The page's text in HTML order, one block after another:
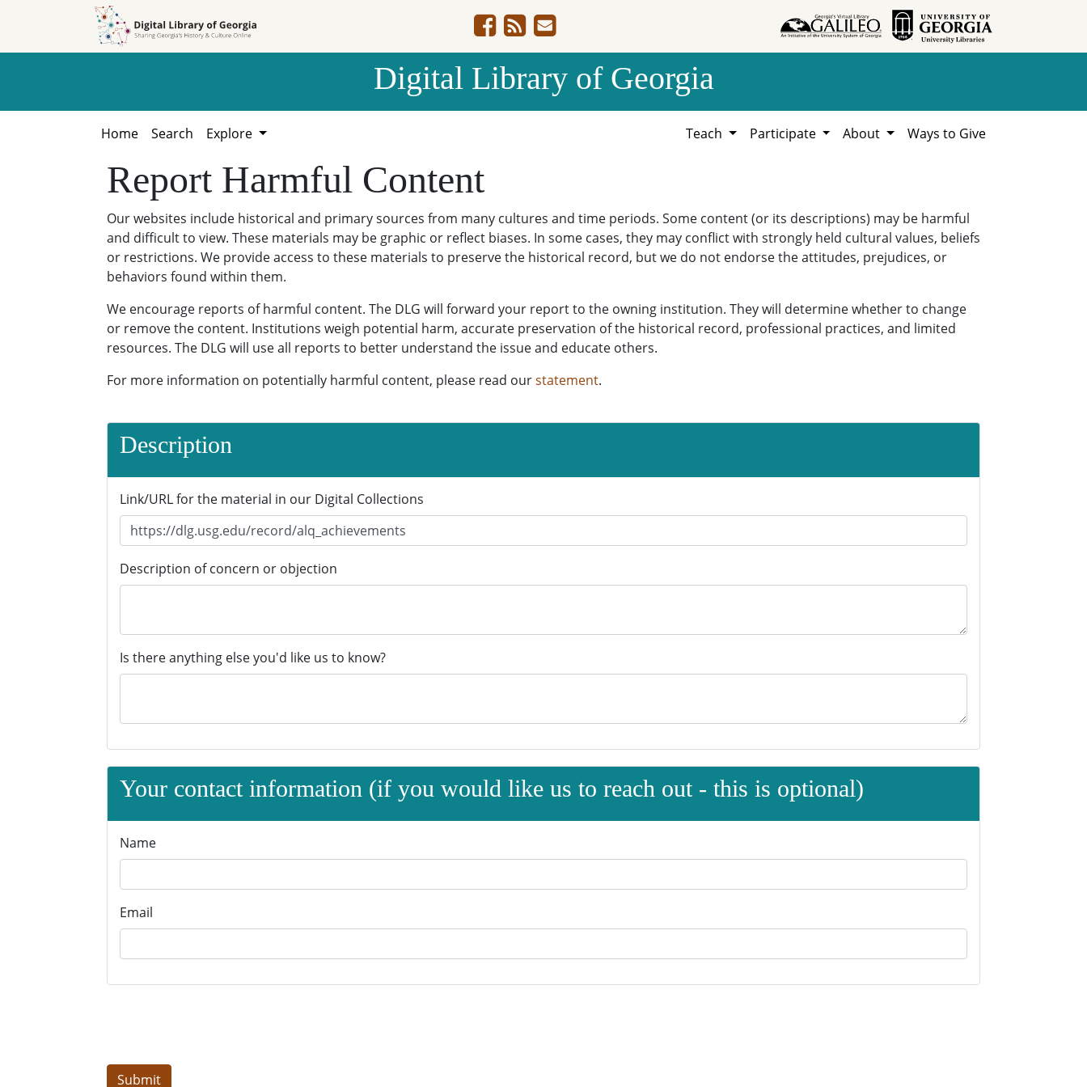
Digital Library of Georgia
Home Search Explore Teach Participate About Ways to Give
Report Harmful Content
Our websites include historical and primary sources from many cultures and time periods. Some content (or its descriptions) may be harmful
and difficult to view. These materials may be graphic or reflect biases. In some cases, they may conflict with strongly held cultural values, beliefs
or restrictions. We provide access to these materials to preserve the historical record, but we do not endorse the attitudes, prejudices, or
behaviors found within them.
We encourage reports of harmful content. The DLG will forward your report to the owning institution. They will determine whether to change
or remove the content. Institutions weigh potential harm, accurate preservation of the historical record, professional practices, and limited
resources. The DLG will use all reports to better understand the issue and educate others.
For more information on potentially harmful content, please read ourstatement.
Description
Link/URL for the material in our Digital Collections
Description of concern or objection
Is there anything else you'd like us to know?
Your contact information (if you would like us to reach out - this is optional)
Name
Email